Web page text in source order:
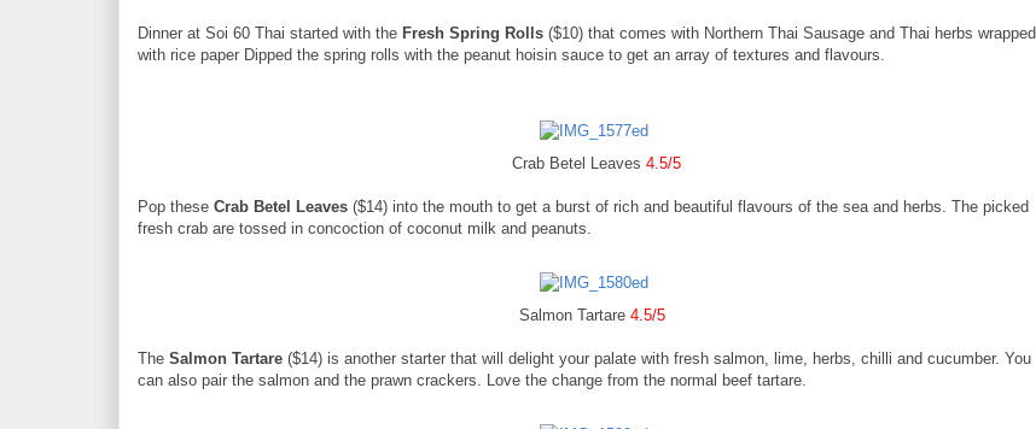
Dinner at Soi 60 Thai started with the Fresh Spring Rolls ($10) that comes with Northern Thai Sausage and Thai herbs wrapped
with rice paper Dipped the spring rolls with the peanut hoisin sauce to get an array of textures and flavours.
Crab Betel Leaves 4.5/5
Pop these Crab Betel Leaves ($14) into the mouth to get a burst of rich and beautiful flavours of the sea and herbs. The picked
fresh crab are tossed in concoction of coconut milk and peanuts.
Salmon Tartare 4.5/5
The Salmon Tartare ($14) is another starter that will delight your palate with fresh salmon, lime, herbs, chilli and cucumber. You
can also pair the salmon and the prawn crackers. Love the change from the normal beef tartare.